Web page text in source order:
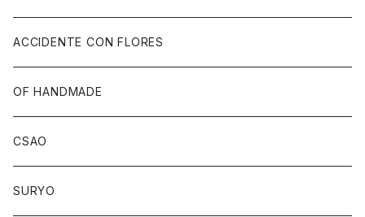
ACCIDENTE CON FLORES
OF HANDMADE
CSAO
SURYO